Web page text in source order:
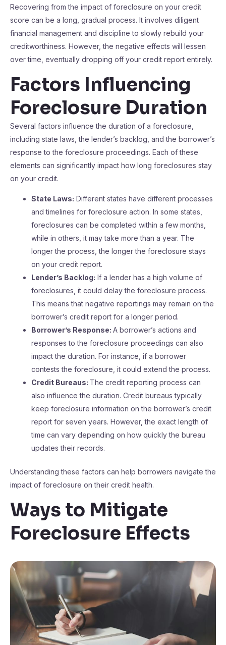
Recovering from the impact of foreclosure on your credit
score can be a long, gradual process. It involves diligent
financial management and discipline to slowly rebuild your
creditworthiness. However, the negative effects will lessen
over time, eventually dropping off your credit report entirely.
Factors Influencing
Foreclosure Duration
Several factors influence the duration of a foreclosure,
including state laws, the lender’s backlog, and the borrower’s
response to the foreclosure proceedings. Each of these
elements can significantly impact how long foreclosures stay
on your credit.
State Laws: Different states have different processes
and timelines for foreclosure action. In some states,
foreclosures can be completed within a few months,
while in others, it may take more than a year. The
longer the process, the longer the foreclosure stays
on your credit report.
Lender’s Backlog: If a lender has a high volume of
foreclosures, it could delay the foreclosure process.
This means that negative reportings may remain on the
borrower’s credit report for a longer period.
Borrower’s Response: A borrower’s actions and
responses to the foreclosure proceedings can also
impact the duration. For instance, if a borrower
contests the foreclosure, it could extend the process.
Credit Bureaus: The credit reporting process can
also influence the duration. Credit bureaus typically
keep foreclosure information on the borrower’s credit
report for seven years. However, the exact length of
time can vary depending on how quickly the bureau
updates their records.
Understanding these factors can help borrowers navigate the
impact of foreclosure on their credit health.
Ways to Mitigate
Foreclosure Effects